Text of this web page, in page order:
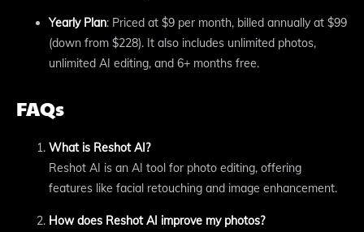
Yearly Plan: Priced at $9 per month, billed annually at $99
(down from $228). It also includes unlimited photos,
unlimited AI editing, and 6+ months free.
FAQs
What is Reshot AI?
Reshot AI is an AI tool for photo editing, offering
features like facial retouching and image enhancement.
How does Reshot AI improve my photos?